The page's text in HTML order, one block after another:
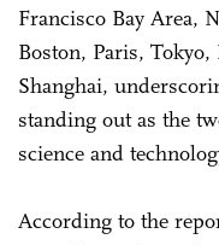
Francisco Bay Area,
Boston, Paris,
Shanghai,
standing out as the
science and
According to the